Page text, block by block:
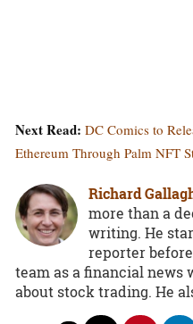
Next Read: DC Comics to
Ethereum Through Palm NFT
Richard
more than a
writing. He
reporter
team as a financial news
about stock trading. He